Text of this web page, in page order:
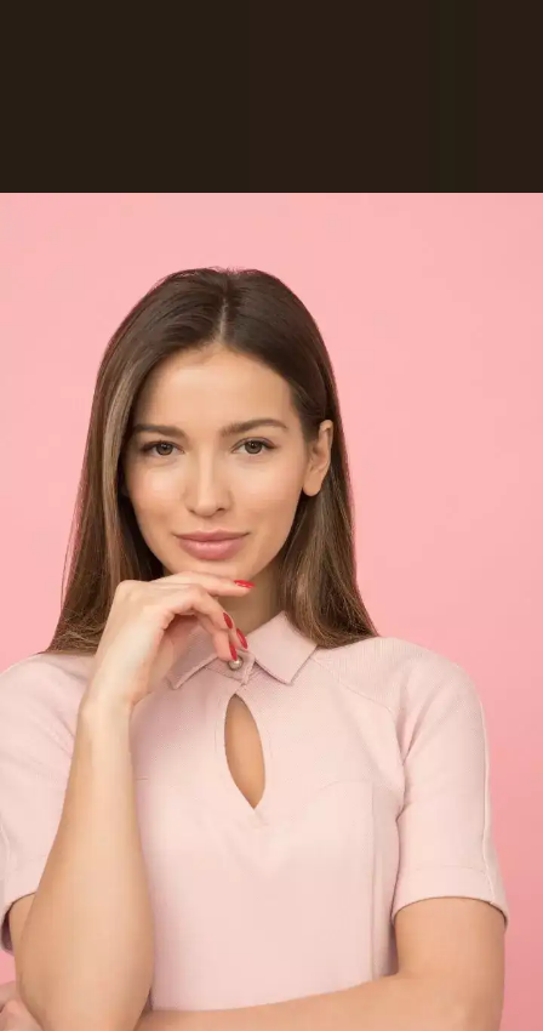
Virat Kohli and Anushka Sharma: INR
100 crores
Ace Indian cricketer Virat Kohli and Bollywood
actress Anushka Sharma's hush-hush wedding
at Lake Como, Italy in 2017 surprised everyone.
The couple's dreamy wedding was a private
affair and it cost roughly INR 100 crores.